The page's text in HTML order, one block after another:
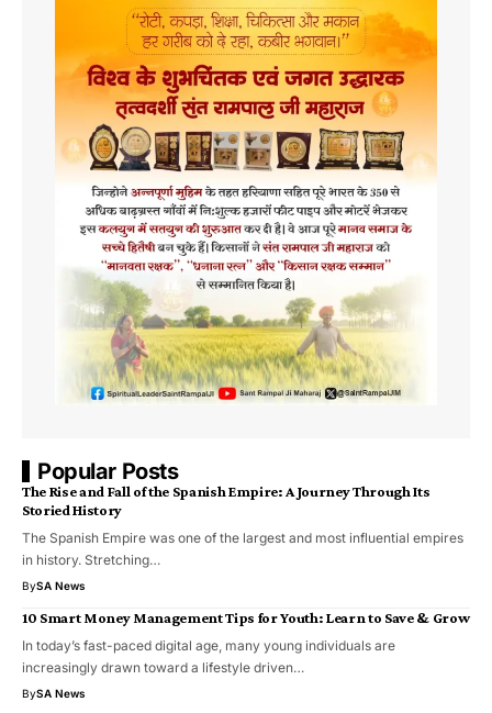
Popular Posts
The Rise and Fall of the Spanish Empire: A Journey Through Its
Storied History
The Spanish Empire was one of the largest and most influential empires
in history. Stretching…
BySA News
10 Smart Money Management Tips for Youth: Learn to Save & Grow
In today’s fast-paced digital age, many young individuals are
increasingly drawn toward a lifestyle driven…
BySA News